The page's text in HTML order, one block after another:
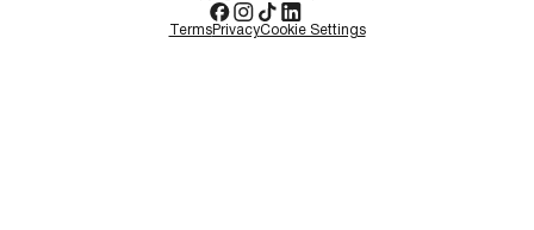
TermsPrivacyCookie Settings